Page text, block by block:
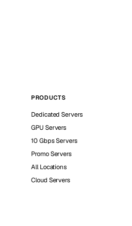
PRODUCTS
Dedicated Servers
GPU Servers
10 Gbps Servers
Promo Servers
All Locations
Cloud Servers